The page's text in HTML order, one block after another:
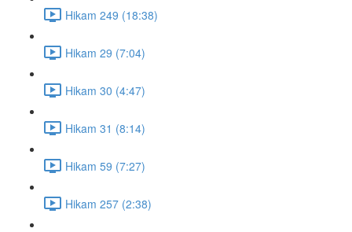
Hikam 249 (18:38)
Hikam 29 (7:04)
Hikam 30 (4:47)
Hikam 31 (8:14)
Hikam 59 (7:27)
Hikam 257 (2:38)